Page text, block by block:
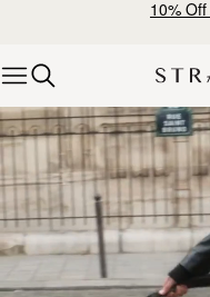
10%
Explore Strathberry’s